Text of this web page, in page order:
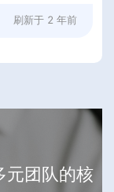
刷新于 2 年前
元团队的核